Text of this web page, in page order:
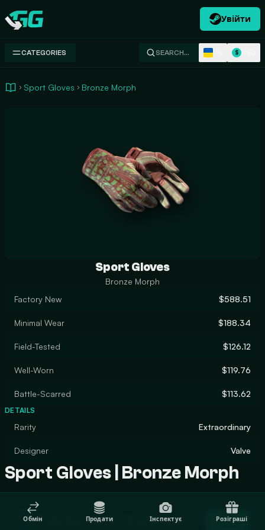
Swap.gg
Увійти
CATEGORIES SEARCH… $
Sport Gloves Bronze Morph
Sport Gloves
Bronze Morph
Factory New
$588.51
Minimal Wear $188.34
Field-Tested $126.12
Well-Worn $119.76
Battle-Scarred $113.62
DETAILS
Rarity Extraordinary
Designer Valve
Sport Gloves | Bronze Morph
Trade Sport Gloves | Bronze Morph Trade
Обмін Продати Інспектує Розіграші